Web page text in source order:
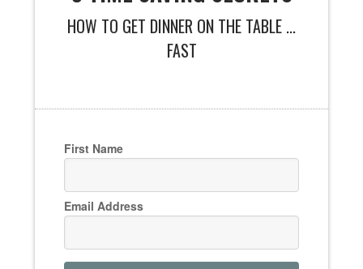
HOW TO GET DINNER ON THE TABLE ...
FAST
First Name
Email Address